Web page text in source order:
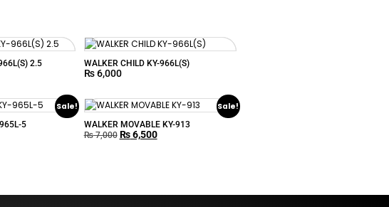
2.5 WALKER CHILD KY-966L(S)
₨6,000
Sale!
5
Sale!
WALKER MOVABLE KY-913
₨7,000 ₨6,500